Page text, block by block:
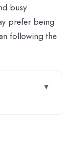
busy
prefer being
following the